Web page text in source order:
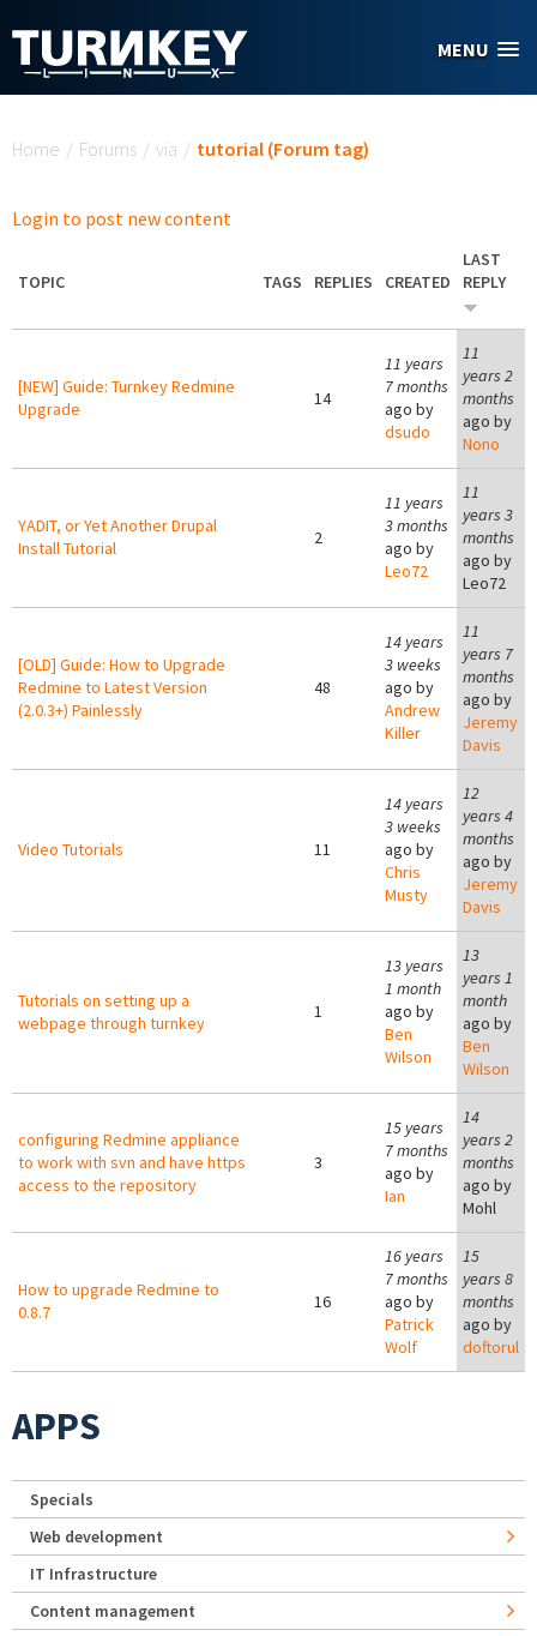
MENU
Home / Forums / via / tutorial (Forum tag)
Login to post new content
TOPIC TAGS REPLIES CREATED
LAST
REPLY
[NEW] Guide: Turnkey Redmine
Upgrade
14
11 years
7 months
ago by
dsudo
11
years 2
months
ago by
Nono
YADIT, or Yet Another Drupal
Install Tutorial
2
11 years
3 months
ago by
Leo72
11
years 3
months
ago by
Leo72
[OLD] Guide: How to Upgrade
Redmine to Latest Version
(2.0.3+) Painlessly
48
14 years
3 weeks
ago by
Andrew
Killer
11
years 7
months
ago by
Jeremy
Davis
Video Tutorials 11
14 years
3 weeks
ago by
Chris
Musty
12
years 4
months
ago by
Jeremy
Davis
Tutorials on setting up a
webpage through turnkey
1
13 years
1 month
ago by
Ben
Wilson
13
years 1
month
ago by
Ben
Wilson
configuring Redmine appliance
to work with svn and have https
access to the repository
3
15 years
7 months
ago by
Ian
14
years 2
months
ago by
Mohl
How to upgrade Redmine to
0.8.7
16
16 years
7 months
ago by
Patrick
Wolf
15
years 8
months
ago by
doftorul
APPS
Specials
Web development
IT Infrastructure
Content management